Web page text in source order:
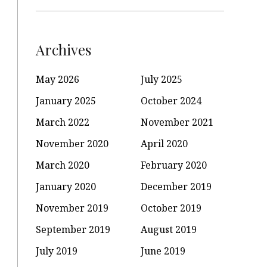
Archives
May 2026
July 2025
January 2025
October 2024
March 2022
November 2021
November 2020
April 2020
March 2020
February 2020
January 2020
December 2019
November 2019
October 2019
September 2019
August 2019
July 2019
June 2019